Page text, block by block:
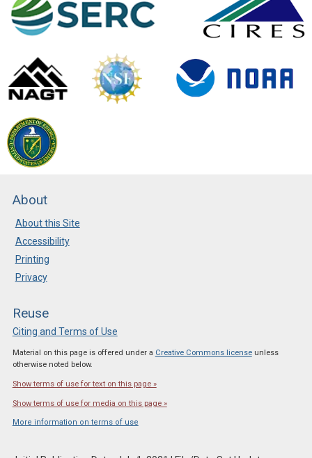
along the way.
About
About this Site
Accessibility
Printing
Privacy
Reuse
Citing and Terms of Use
Material on this page is offered under a Creative Commons licenseunless
otherwise noted below.
Show terms of use for text on this page »
Show terms of use for media on this page »
More information on terms of use